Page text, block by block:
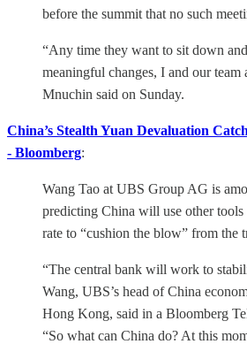
before the summit that no such
“Any time they want to sit down
meaningful changes, I and our team
Mnuchin said on Sunday.
China’s Stealth Yuan Devaluation
- Bloomberg:
Wang Tao at UBS Group AG is
predicting China will use other tools
rate to “cushion the blow” from the
“The central bank will work to
Wang, UBS’s head of China
Hong Kong, said in a Bloomberg
“So what can China do? At this